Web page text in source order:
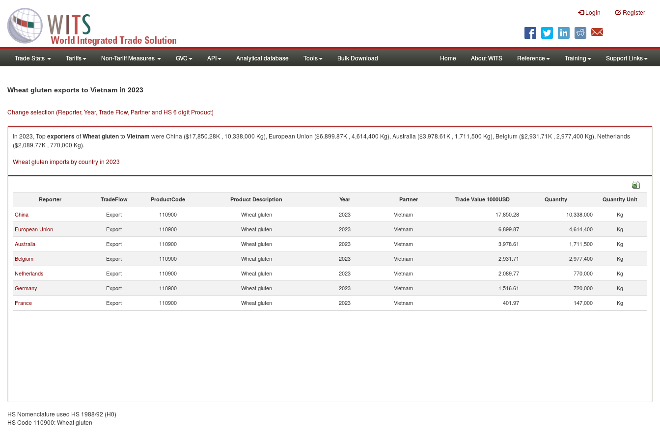
Login Register
Trade Stats Tariffs Non-Tariff Measures GVC API Analytical database Tools Bulk Download Home About WITS Reference Training Support Links
Wheat gluten exports to Vietnam in 2023
Change selection (Reporter, Year, Trade Flow, Partner and HS 6 digit Product)
In 2023, TopexportersofWheat glutento Vietnam were China ($17,850.28K , 10,338,000 Kg), European Union ($6,899.87K , 4,614,400 Kg), Australia ($3,978.61K , 1,711,500 Kg), Belgium ($2,931.71K , 2,977,400 Kg), Netherlands
($2,089.77K , 770,000 Kg).
Wheat gluten imports by country in 2023
Reporter TradeFlow ProductCode Product Description Year Partner Trade Value 1000USD Quantity Quantity Unit
China Export 110900 Wheat gluten 2023 Vietnam 17,850.28 10,338,000
Kg
European Union
Export 110900 Wheat gluten 2023 Vietnam 6,899.87 4,614,400
Kg
Australia
Export 110900 Wheat gluten 2023 Vietnam 3,978.61 1,711,500
Kg
Belgium
Export 110900 Wheat gluten 2023 Vietnam 2,931.71 2,977,400
Kg
Netherlands
Export 110900 Wheat gluten 2023 Vietnam 2,089.77 770,000
Kg
Germany
Export 110900 Wheat gluten 2023 Vietnam 1,516.61 720,000
Kg
France
Export 110900 Wheat gluten 2023 Vietnam 401.97 147,000 Kg
HS Nomenclature used HS 1988/92 (H0)
HS Code 110900: Wheat gluten